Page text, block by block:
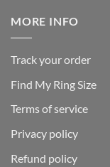
MORE INFO
Track your order
Find My Ring Size
Terms of service
Privacy policy
Refund policy